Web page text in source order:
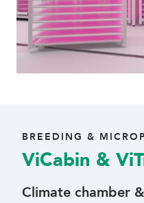
BREEDING &
ViCabin &
Climate chamber